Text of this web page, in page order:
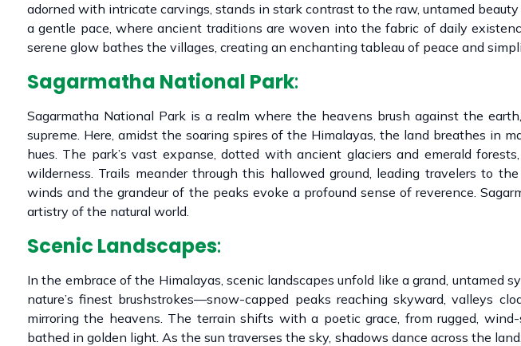
adorned with intricate carvings, stands in stark contrast to the raw, untamed
a gentle pace, where ancient traditions are woven into the fabric of daily
serene glow bathes the villages, creating an enchanting tableau of peace and
Sagarmatha National Park:
Sagarmatha National Park is a realm where the heavens brush against the
supreme. Here, amidst the soaring spires of the Himalayas, the land breathes in
hues. The park’s vast expanse, dotted with ancient glaciers and emerald
wilderness. Trails meander through this hallowed ground, leading travelers to
winds and the grandeur of the peaks evoke a profound sense of reverence.
artistry of the natural world.
Scenic Landscapes:
In the embrace of the Himalayas, scenic landscapes unfold like a grand, untamed
nature’s finest brushstrokes—snow-capped peaks reaching skyward, valleys
mirroring the heavens. The terrain shifts with a poetic grace, from rugged,
bathed in golden light. As the sun traverses the sky, shadows dance across the